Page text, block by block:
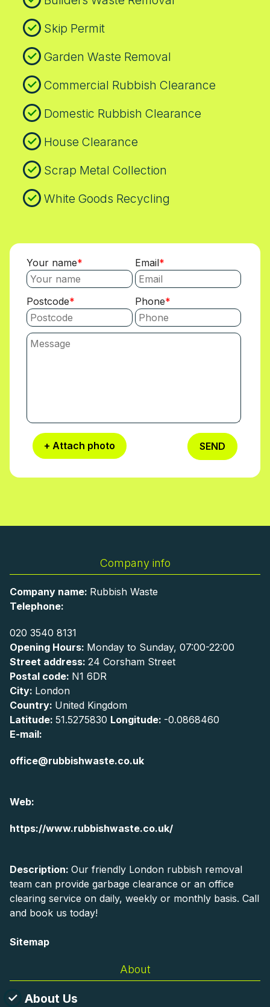
Thames. Finally, our commitment to
transparency means we publish case
backed by real customer feedback on
local waste removal service today and see
how responsibility, transparency, and
practical results come together in a trusted,
community-focused service.
Skip Permit
Garden Waste Removal
Commercial Rubbish Clearance
Domestic Rubbish Clearance
House Clearance
Scrap Metal Collection
White Goods Recycling
Your name Email
Postcode Phone
+ Attach photo SEND
Company info
Company name: Rubbish Waste
Telephone:
020 3540 8131
Opening Hours: Monday to Sunday, 07:00-22:00
Street address: 24 Corsham Street
Postal code: N1 6DR
City: London
Country: United Kingdom
Latitude: 51.5275830 Longitude: -0.0868460
E-mail:
office@rubbishwaste.co.uk
Web:
https://www.rubbishwaste.co.uk/
Description: Our friendly London rubbish removal
team can provide garbage clearance or an office
clearing service on daily, weekly or monthly basis. Call
and book us today!
Sitemap
About
About Us